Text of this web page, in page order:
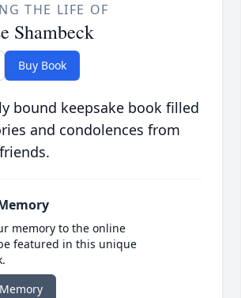
THE LIFE OF
Shambeck
Buy Book
bound keepsake book filled
and condolences from
memory to the online
featured in this unique